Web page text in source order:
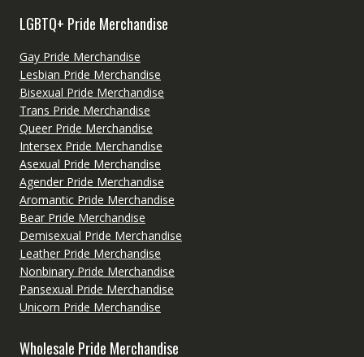
LGBTQ+ Pride Merchandise
Gay Pride Merchandise
Lesbian Pride Merchandise
Bisexual Pride Merchandise
Trans Pride Merchandise
Queer Pride Merchandise
Intersex Pride Merchandise
Asexual Pride Merchandise
Agender Pride Merchandise
Aromantic Pride Merchandise
Bear Pride Merchandise
Demisexual Pride Merchandise
Leather Pride Merchandise
Nonbinary Pride Merchandise
Pansexual Pride Merchandise
Unicorn Pride Merchandise
Wholesale Pride Merchandise